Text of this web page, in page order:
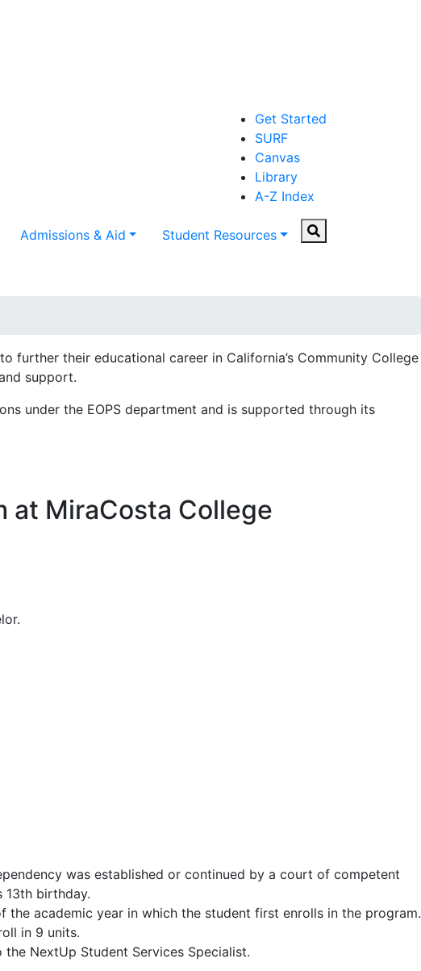
Get Started
SURF
Canvas
Library
A-Z Index
Admissions & Aid Student Resources Search
their educational career in California’s Community College
support.
under the EOPS department and is supported through its
at MiraCosta College
was established or continued by a court of competent
13th birthday.
academic year in which the student first enrolls in the program.
in 9 units.
NextUp Student Services Specialist.